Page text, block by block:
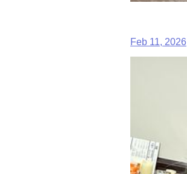
Feb 11, 2026